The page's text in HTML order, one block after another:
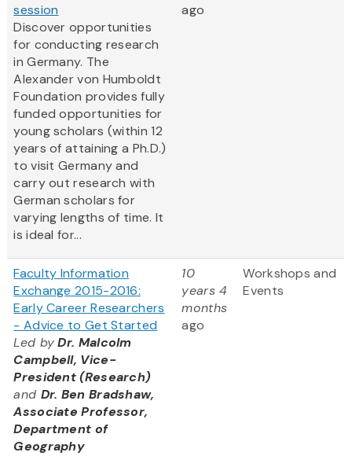
session
Discover opportunities
for conducting research
in Germany. The
Alexander von Humboldt
Foundation provides fully
funded opportunities for
young scholars (within 12
years of attaining a Ph.D.)
to visit Germany and
carry out research with
German scholars for
varying lengths of time. It
is ideal for...
ago
Faculty Information
Exchange 2015-2016:
Early Career Researchers
- Advice to Get Started
Led byDr. Malcolm
Campbell, Vice-
President (Research)
and Dr. Ben Bradshaw,
Associate Professor,
Department of
Geography
10
years 4
months
ago
Workshops and
Events